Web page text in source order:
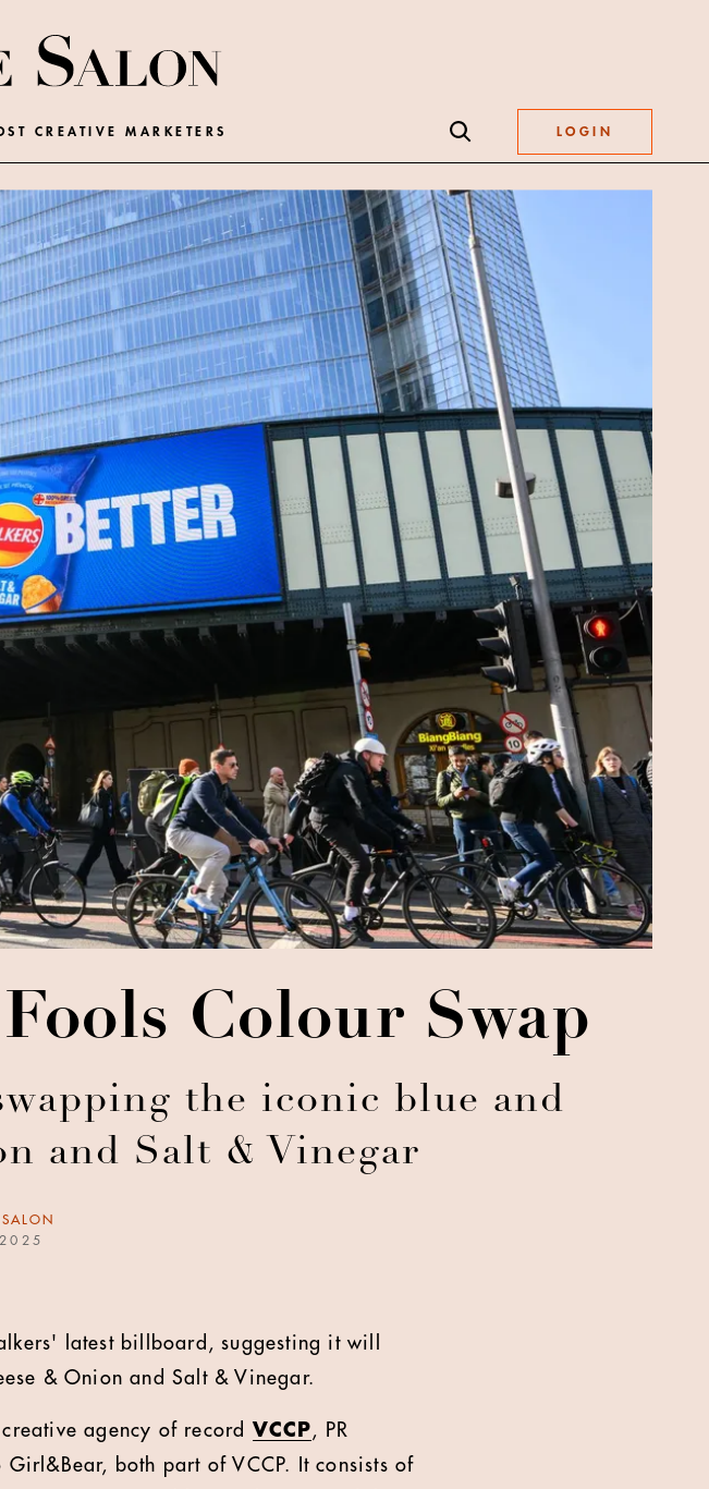
CREATIVE MARKETERS LOGIN
Colour Swap
the iconic blue and
and Salt & Vinegar
latest billboard, suggesting it will
& Onion and Salt & Vinegar.
agency of record VCCP, PR
both part of VCCP. It consists of